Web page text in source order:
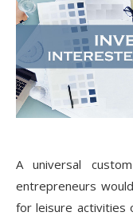
A universal
entrepreneurs
for leisure activities